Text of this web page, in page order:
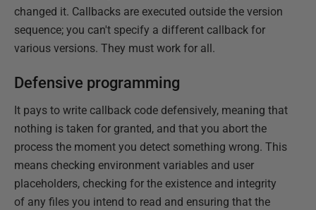
changed it. Callbacks are executed outside the version
sequence; you can't specify a different callback for
various versions. They must work for all.
Defensive programming
It pays to write callback code defensively, meaning that
nothing is taken for granted, and that you abort the
process the moment you detect something wrong. This
means checking environment variables and user
placeholders, checking for the existence and integrity
of any files you intend to read and ensuring that the